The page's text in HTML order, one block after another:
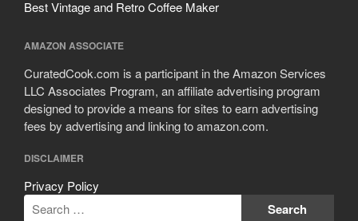
Best Vintage and Retro Coffee Maker
AMAZON ASSOCIATE
CuratedCook.com is a participant in the Amazon Services
LLC Associates Program, an affiliate advertising program
designed to provide a means for sites to earn advertising
fees by advertising and linking to amazon.com.
DISCLAIMER
Privacy Policy